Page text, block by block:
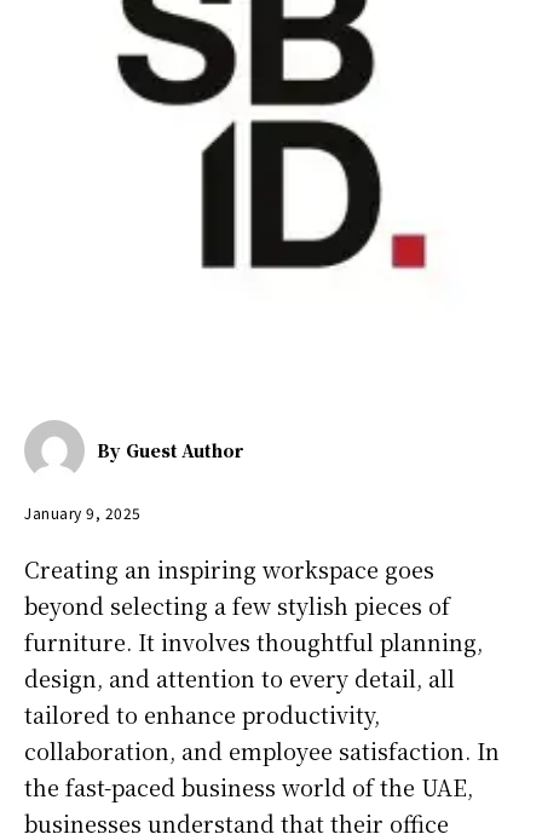
By Guest Author
January 9, 2025
Creating an inspiring workspace goes
beyond selecting a few stylish pieces of
furniture. It involves thoughtful planning,
design, and attention to every detail, all
tailored to enhance productivity,
collaboration, and employee satisfaction. In
the fast-paced business world of the UAE,
businesses understand that their office